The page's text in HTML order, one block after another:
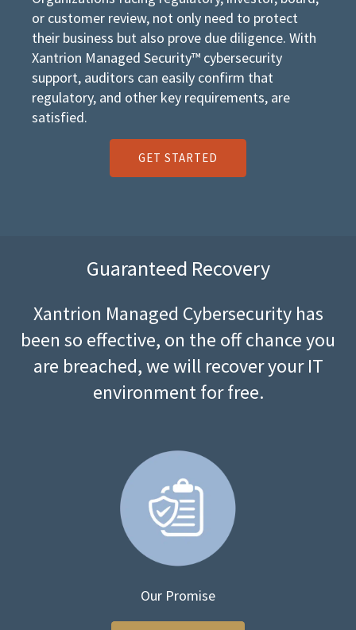
or customer review, not only need to protect
their business but also prove due diligence. With
Xantrion Managed Security™ cybersecurity
support, auditors can easily confirm that
regulatory, and other key requirements, are
satisfied.
GET STARTED
Guaranteed Recovery
Xantrion Managed Cybersecurity has
been so effective, on the off chance you
are breached, we will recover your IT
environment for free.
Our Promise